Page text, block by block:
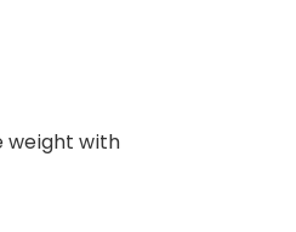
weight with